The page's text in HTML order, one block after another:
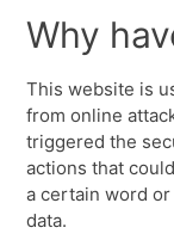
Why
This website is
from online
triggered the
actions that
a certain word or
data.